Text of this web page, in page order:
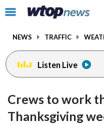
Click
toggle
menu.
NEWS TRAFFIC
Listen Live
Crews to work
Thanksgiving
facebookinstagram